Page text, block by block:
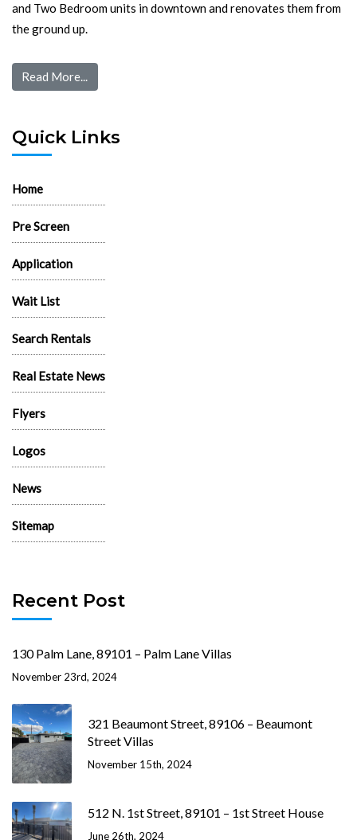
and Two Bedroom units in downtown and renovates them from
the ground up.
Read More...
Quick Links
Home
Pre Screen
Application
Wait List
Search Rentals
Real Estate News
Flyers
Logos
News
Sitemap
Recent Post
130 Palm Lane, 89101 – Palm Lane Villas
November 23rd, 2024
321 Beaumont Street, 89106 – Beaumont
Street Villas
November 15th, 2024
512 N. 1st Street, 89101 – 1st Street House
June 26th, 2024